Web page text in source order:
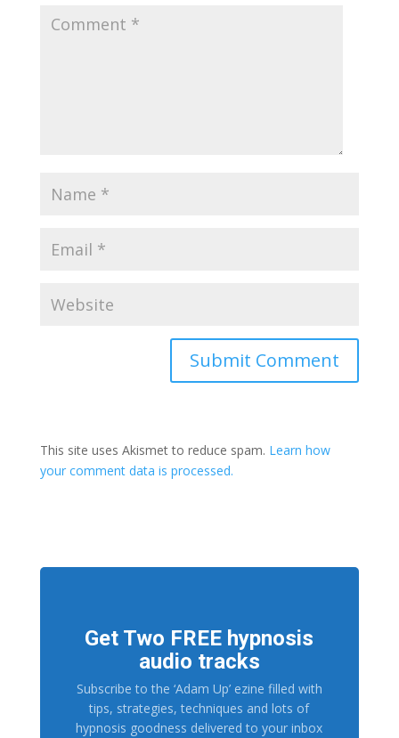
This site uses Akismet to reduce spam. Learn how
your comment data is processed.
Get Two FREE hypnosis
audio tracks
Subscribe to the ‘Adam Up’ ezine filled with
tips, strategies, techniques and lots of
hypnosis goodness delivered to your inbox